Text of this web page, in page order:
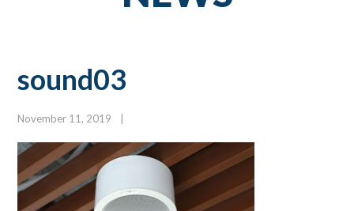
sound03
November 11, 2019